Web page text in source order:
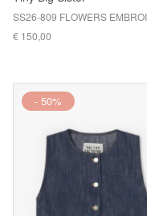
€ 150,00
- 50%